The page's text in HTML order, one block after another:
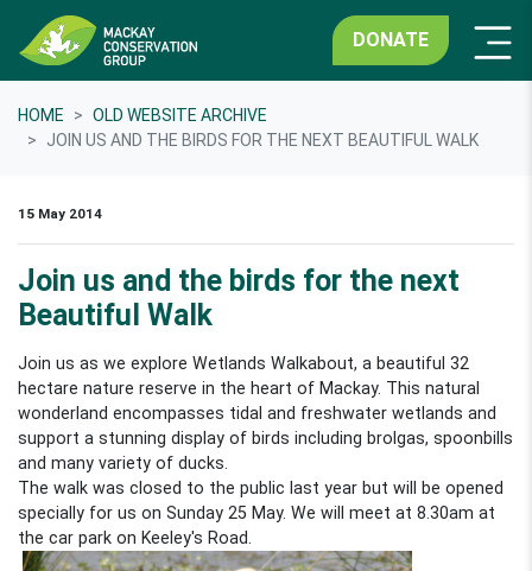
DONATE
HOME
OLD WEBSITE ARCHIVE
JOIN US AND THE BIRDS FOR THE NEXT BEAUTIFUL WALK
15 May 2014
Join us and the birds for the next
Beautiful Walk
Join us as we explore Wetlands Walkabout, a beautiful 32
hectare nature reserve in the heart of Mackay. This natural
wonderland encompasses tidal and freshwater wetlands and
support a stunning display of birds including brolgas, spoonbills
and many variety of ducks.
The walk was closed to the public last year but will be opened
specially for us on Sunday 25 May. We will meet at 8.30am at
the car park on Keeley's Road.